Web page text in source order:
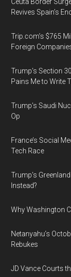
Revives Spain’s
Trip.com’s $765
Foreign
Trump’s Section
Pains Me to Write
Trump’s Saudi
Op
France’s Social
Tech Race
Trump’s
Instead?
Why Washington
Netanyahu’s
Rebukes
JD Vance Courts